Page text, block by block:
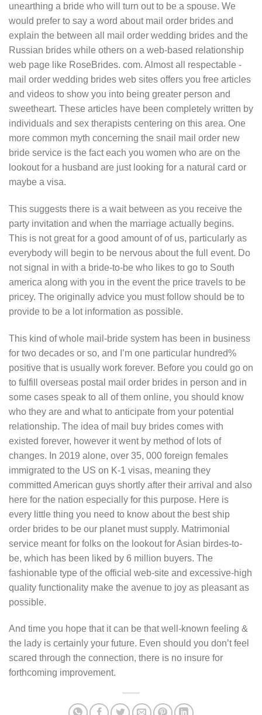
unearthing a bride who will turn out to be a spouse. We
would prefer to say a word about mail order brides and
explain the between all mail order wedding brides and the
Russian brides while others on a web-based relationship
web page like RoseBrides. com. Almost all respectable -
mail order wedding brides web sites offers you free articles
and videos to show you into being greater person and
sweetheart. These articles have been completely written by
individuals and sex therapists centering on this area. One
more common myth concerning the snail mail order new
bride service is the fact each you women who are on the
lookout for a husband are just looking for a natural card or
maybe a visa.
This suggests there is a wait between as you receive the
party invitation and when the marriage actually begins.
This is not great for a good amount of of us, particularly as
everybody will begin to be nervous about the full event. Do
not signal in with a bride-to-be who likes to go to South
america along with you in the event the price travels to be
pricey. The originally advice you must follow should be to
provide to be a lot information as possible.
This kind of whole mail-bride system has been in business
for two decades or so, and I’m one particular hundred%
positive that is usually work forever. Before you could go on
to fulfill overseas postal mail order brides in person and in
some cases speak to all of them online, you should know
who they are and what to anticipate from your potential
relationship. The idea of mail buy brides comes with
existed forever, however it went by method of lots of
changes. In 2019 alone, over 35, 000 foreign females
immigrated to the US on K-1 visas, meaning they
committed American guys shortly after their arrival and also
here for the nation especially for this purpose. Here is
every little thing you need to know about the best ship
order brides to be our planet must supply. Matrimonial
service meant for folks on the lookout for Asian birdes-to-
be, which has been liked by 6 million buyers. The
fashionable type of the official web-site and excessive-high
quality functionality make the avenue to joy as pleasant as
possible.
And time you hope that it can be that well-known feeling &
the lady is certainly your future. Even should you don’t feel
scared through the connection, there is no insure for
forthcoming improvement.